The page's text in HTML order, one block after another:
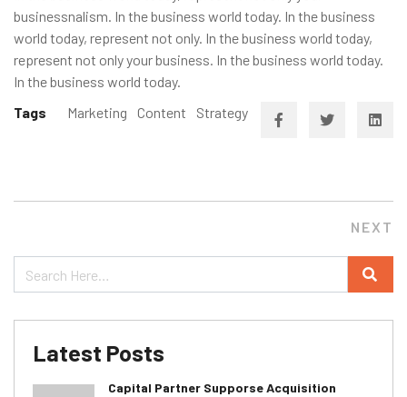
businessnalism. In the business world today. In the business
world today, represent not only. In the business world today,
represent not only your business. In the business world today.
In the business world today.
Tags
Marketing Content Strategy
NEXT
Latest Posts
Capital Partner Supporse Acquisition